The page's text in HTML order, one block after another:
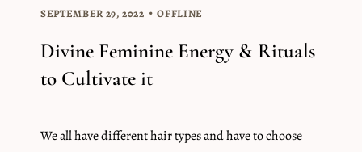
SEPTEMBER 29, 2022 OFFLINE
Divine Feminine Energy & Rituals
to Cultivate it
We all have different hair types and have to choose